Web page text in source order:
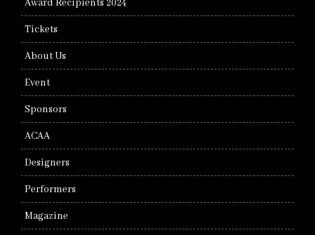
Tickets
About Us
Event
Sponsors
ACAA
Designers
Performers
Magazine